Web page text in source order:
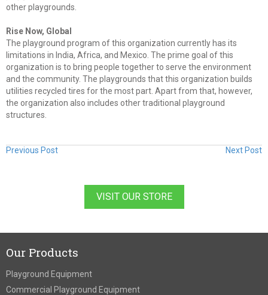
other playgrounds.
Rise Now, Global
The playground program of this organization currently has its
limitations in India, Africa, and Mexico. The prime goal of this
organization is to bring people together to serve the environment
and the community. The playgrounds that this organization builds
utilities recycled tires for the most part. Apart from that, however,
the organization also includes other traditional playground
structures.
Previous Post Next Post
VISIT OUR STORE
Our Products
Playground Equipment
Commercial Playground Equipment